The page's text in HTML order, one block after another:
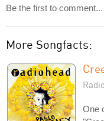
Be the first to comment...
More Songfacts:
One